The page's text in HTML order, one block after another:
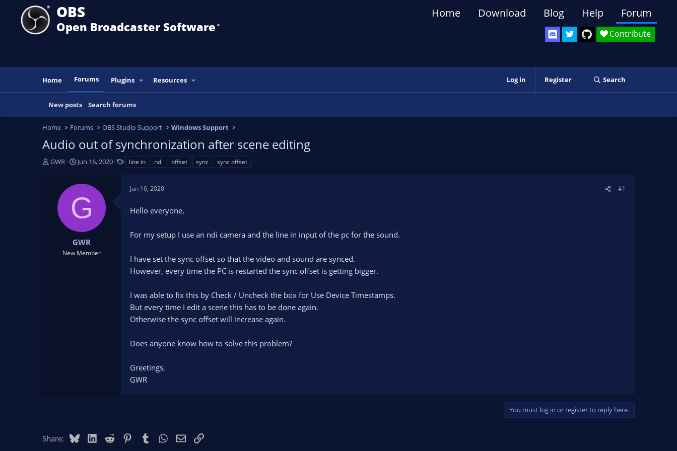
OBS
Open Broadcaster Software ®️
Contribute
Home Download Blog Help Forum
Home Forums Plugins Resources Log in Register Search
New posts Search forums
Home Forums OBS Studio Support Windows Support
Audio out of synchronization after scene editing
T
GWR
S
t
a
t
e
Jun 16, 2020 line in ndi offset sync sync offset
G
GWR
New Member
Jun 16, 2020 #1
Hello everyone,
For my setup I use an ndi camera and the line in input of the pc for the sound.
I have set the sync offset so that the video and sound are synced.
However, every time the PC is restarted the sync offset is getting bigger.
I was able to fix this by Check / Uncheck the box for Use Device Timestamps.
But every time I edit a scene this has to be done again.
Otherwise the sync offset will increase again.
Does anyone know how to solve this problem?
Greetings,
GWR
You must log in or register to reply here.
Share: BlueskyLinkedIn
Reddit PinterestTumblr WhatsApp
EmailLink